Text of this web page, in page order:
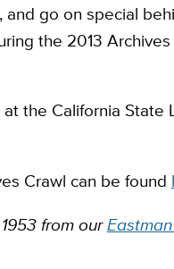
go on special
the 2013
the California State
Crawl can be found
from our